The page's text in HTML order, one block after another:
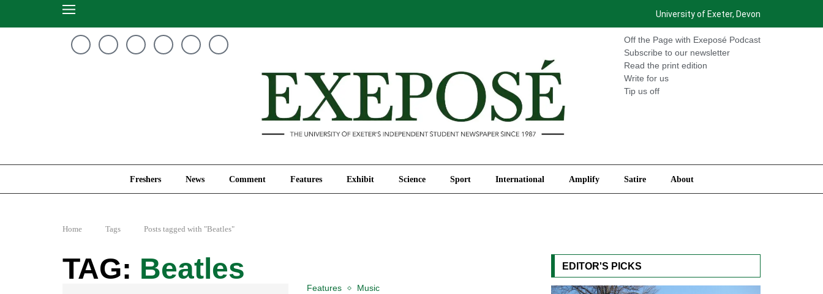
University of Exeter, Devon
Off the Page with Exeposé Podcast
Subscribe to our newsletter
Read the print edition
Write for us
Tip us off
Freshers News Comment Features Exhibit Science Sport International Amplify Satire About
Satire About
Home Tags Posts tagged with "Beatles"
Beatles
Features Music
EDITOR'S PICKS